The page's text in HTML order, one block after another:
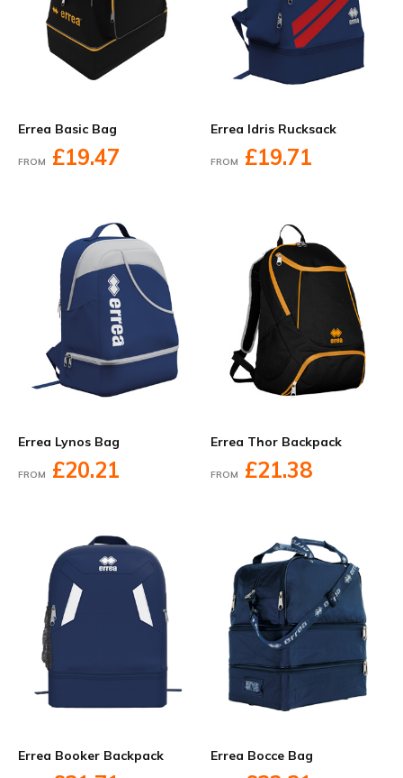
Errea Basic Bag
FROM £19.47
Errea Idris Rucksack
FROM £19.71
Errea Lynos Bag
FROM £20.21
Errea Thor Backpack
FROM £21.38
Errea Booker Backpack Errea Bocce Bag